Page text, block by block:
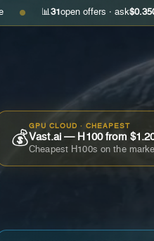
📊 31open offers · ask$0.3500· bid—
💰
GPU CLOUD · CHEAPEST
Vast.ai — H100 from
Cheapest H100s on the